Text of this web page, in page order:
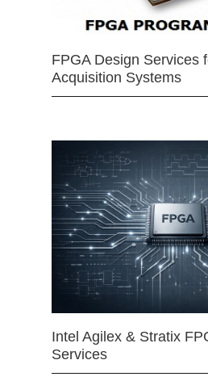
FPGA Design Services
Acquisition Systems
Intel Agilex & Stratix
Services